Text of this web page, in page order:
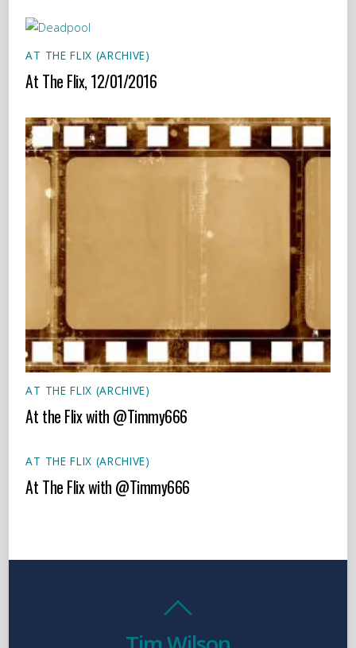
AT THE FLIX (ARCHIVE)
At The Flix, 12/01/2016
AT THE FLIX (ARCHIVE)
At the Flix with @Timmy666
AT THE FLIX (ARCHIVE)
At The Flix with @Timmy666